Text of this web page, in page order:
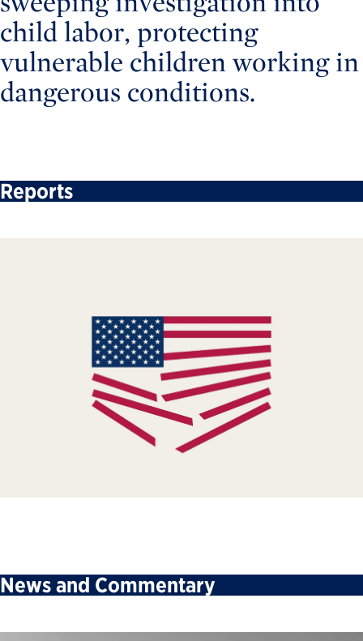
child labor, protecting
vulnerable children working in
dangerous conditions.
Reports
News and Commentary